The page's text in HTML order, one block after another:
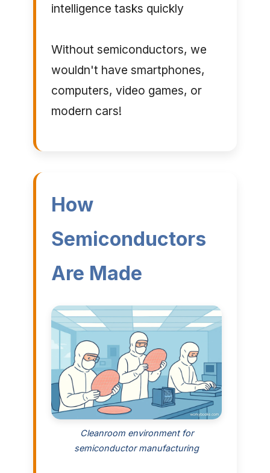
intelligence tasks quickly
Without semiconductors, we
wouldn't have smartphones,
computers, video games, or
modern cars!
How
Semiconductors
Are Made
Cleanroom environment for
semiconductor manufacturing